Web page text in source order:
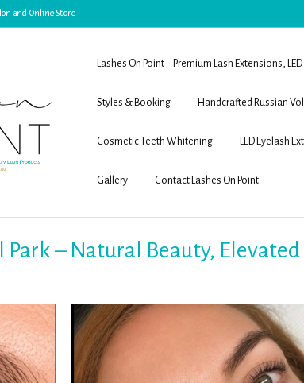
and Online Store
Lashes On Point – Premium Lash Extensions,
Styles & Booking Handcrafted Russian
Cosmetic Teeth Whitening LED Eyelash
Gallery Contact Lashes On Point
– Natural Beauty, Elevated